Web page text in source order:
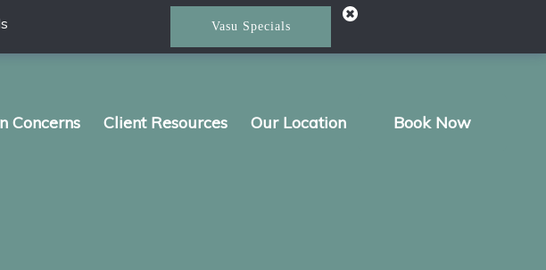
Concerns Client Resources Our Location Book Now
Vasu Specials